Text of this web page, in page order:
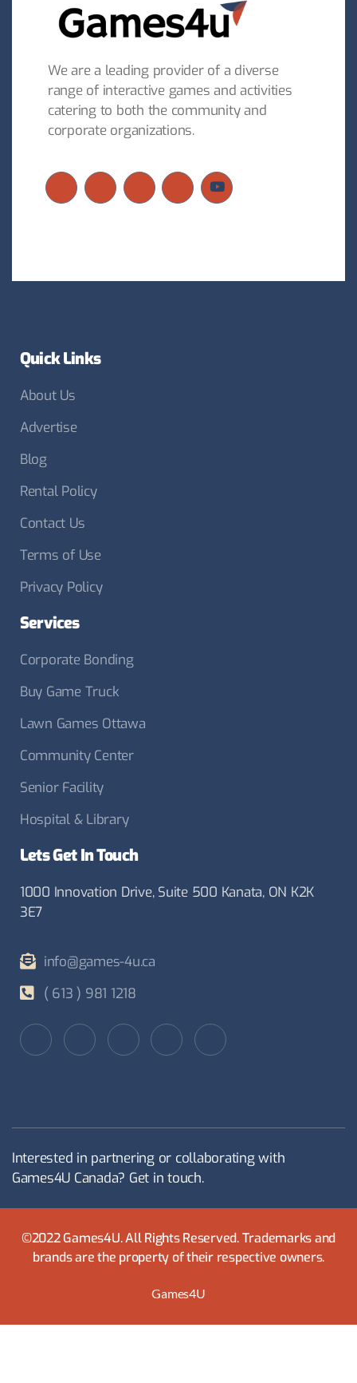
We are a leading provider of a diverse
range of interactive games and activities
catering to both the community and
corporate organizations.
Quick Links
About Us
Advertise
Blog
Rental Policy
Contact Us
Terms of Use
Privacy Policy
Services
Corporate Bonding
Buy Game Truck
Lawn Games Ottawa
Community Center
Senior Facility
Hospital & Library
Lets Get In Touch
1000 Innovation Drive, Suite 500 Kanata, ON K2K
3E7
info@games-4u.ca
( 613 ) 981 1218
Interested in partnering or collaborating with
Games4U Canada? Get in touch.
©2022 Games4U. All Rights Reserved. Trademarks and
brands are the property of their respective owners.
Games4U